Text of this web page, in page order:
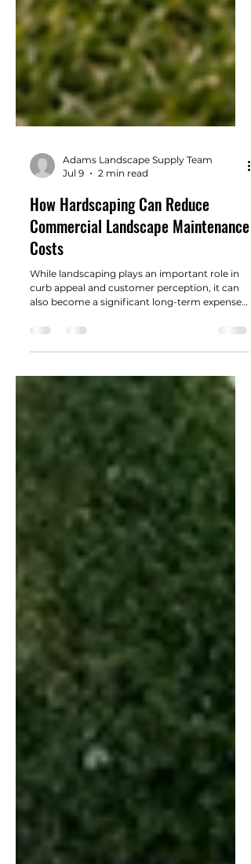
Jul 9
2 min read
How Hardscaping Can Reduce
Commercial Landscape Maintenance
Costs
While landscaping plays an important role in
also become a significant long-term expense if